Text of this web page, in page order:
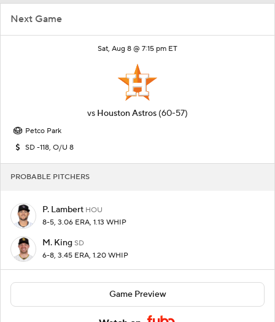
Next Game
Sat, Aug 8 @ 7:15 pm ET
vs Houston Astros (60-57)
Petco Park
SD -118, O/U 8
PROBABLE PITCHERS
P. Lambert HOU
8-5, 3.06 ERA, 1.13 WHIP
M. King SD
6-8, 3.45 ERA, 1.20 WHIP
Game Preview